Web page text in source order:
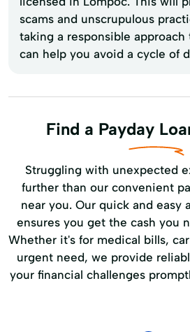
scams and unscrupulous
taking a responsible approach
can help you avoid a cycle of
Find a Payday
Struggling with unexpected
further than our convenient
near you. Our quick and easy
ensures you get the cash you
Whether it's for medical bills,
urgent need, we provide
your financial challenges